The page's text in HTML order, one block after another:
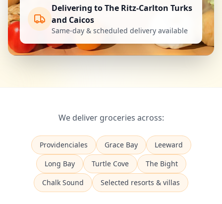
Delivering to The Ritz-Carlton Turks
and Caicos
Same-day & scheduled delivery available
We deliver groceries across:
Providenciales Grace Bay
Leeward
Long Bay
Turtle Cove
The Bight
Chalk Sound
Selected resorts & villas